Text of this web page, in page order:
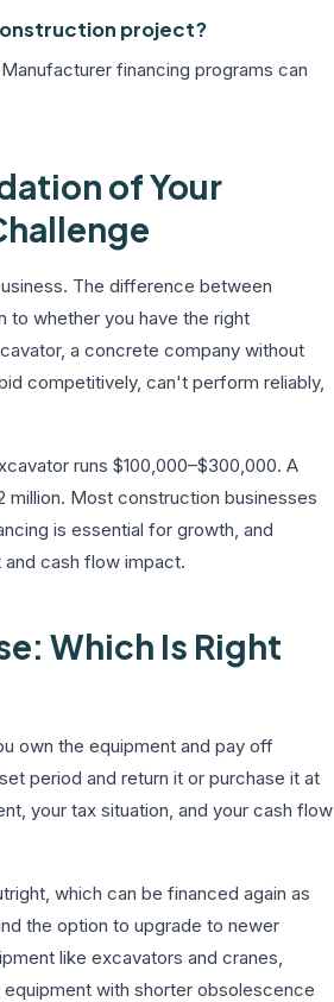
project?
financing programs can
of Your
The difference between
to whether you have the right
a concrete company without
competitively, can't perform reliably,
runs $100,000–$300,000. A
Most construction businesses
is essential for growth, and
cash flow impact.
Which Is Right
own the equipment and pay off
period and return it or purchase it at
your tax situation, and your cash flow
which can be financed again as
the option to upgrade to newer
like excavators and cranes,
with shorter obsolescence